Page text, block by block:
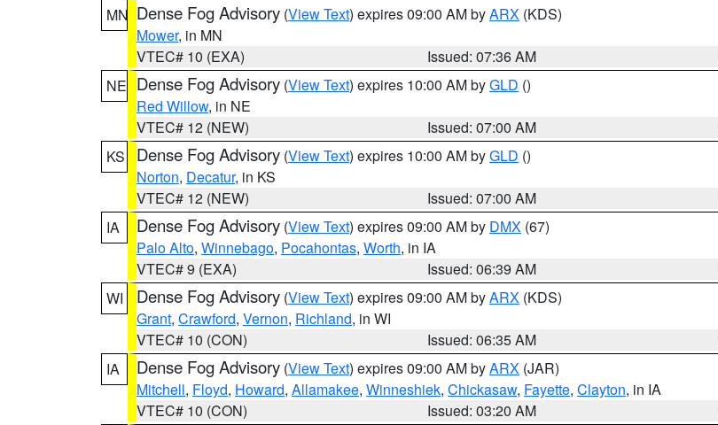
MN Dense Fog Advisory (View Text) expires 09:00 AM byARX (KDS)
Mower, in MN
VTEC# 10 (EXA)
Issued: 07:36 AM
NE Dense Fog Advisory (View Text) expires 10:00 AM byGLD ()
Red Willow, in NE
VTEC# 12 (NEW)
Issued: 07:00 AM
KS
Dense Fog Advisory (View Text) expires 10:00 AM byGLD ()
Norton, Decatur, in KS
VTEC# 12 (NEW)
Issued: 07:00 AM
IA
Dense Fog Advisory (View Text) expires 09:00 AM by DMX (67)
Palo Alto, Winnebago, Pocahontas, Worth, in IA
VTEC# 9 (EXA)
Issued: 06:39 AM
WI
Dense Fog Advisory (View Text) expires 09:00 AM byARX (KDS)
Grant, Crawford, Vernon, Richland, in WI
VTEC# 10 (CON)
Issued: 06:35 AM
IA
Dense Fog Advisory (View Text) expires 09:00 AM byARX (JAR)
Mitchell, Floyd, Howard, Allamakee, Winneshiek, Chickasaw, Fayette, Clayton, in IA
VTEC# 10 (CON)
Issued: 03:20 AM